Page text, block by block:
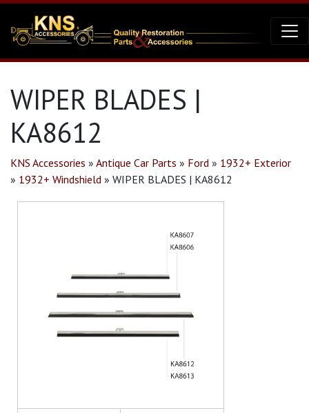
WIPER BLADES |
KA8612
KNS Accessories » Antique Car Parts » Ford » 1932+ Exterior
» 1932+ Windshield » WIPER BLADES | KA8612